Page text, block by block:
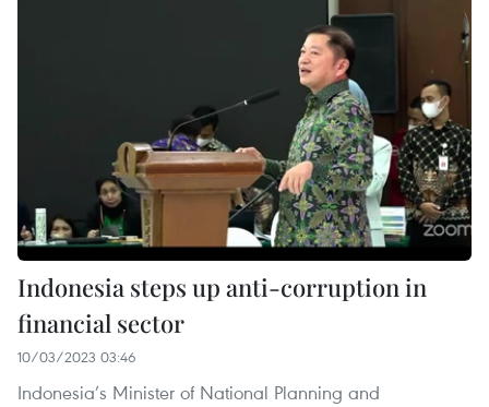
Indonesia steps up anti-corruption in
financial sector
10/03/2023 03:46
Indonesia’s Minister of National Planning and